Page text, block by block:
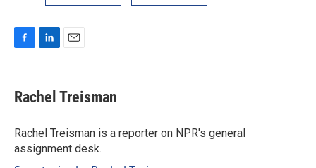
e
b
o
k
k
e
I
n
i
l
Rachel Treisman
Rachel Treisman is a reporter on NPR's general
assignment desk.